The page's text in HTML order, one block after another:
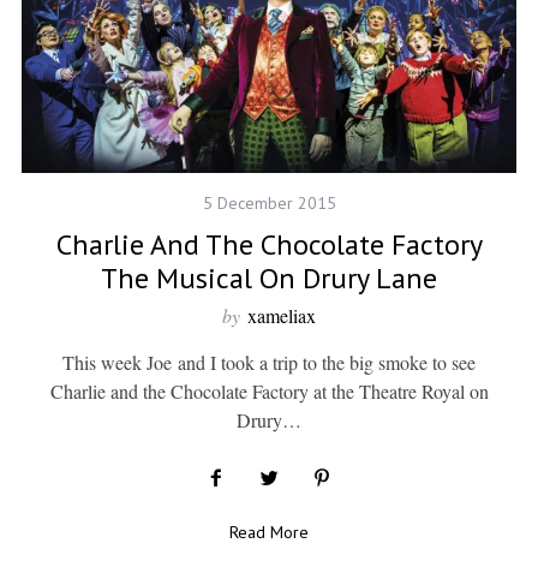
5 December 2015
Charlie And The Chocolate Factory
The Musical On Drury Lane
by xameliax
This week Joe and I took a trip to the big smoke to see
Charlie and the Chocolate Factory at the Theatre Royal on
Drury…
Read More